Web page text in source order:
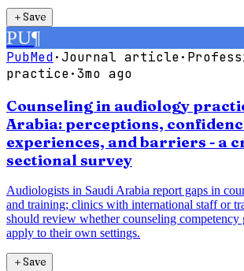
＋Save
PU¶
PubMed·Journal article·
practice·3mo ago
Counseling in audiology
Arabia: perceptions,
experiences, and barriers - a
sectional survey
Audiologists in Saudi Arabia report gaps in
and training; clinics with international staff or
should review whether counseling competency
apply to their own settings.
＋Save